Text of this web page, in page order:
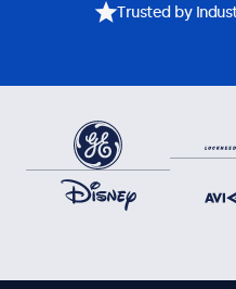
Trusted by